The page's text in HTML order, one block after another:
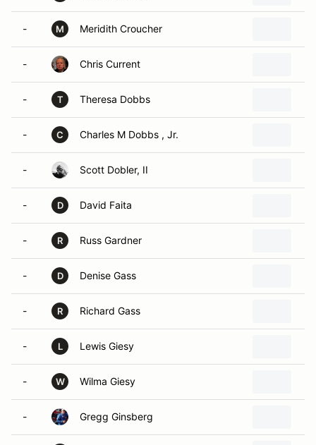
- M Meridith Croucher
- Chris Current
- T Theresa Dobbs
- C Charles M Dobbs , Jr.
- Scott Dobler, II
- D David Faita
- R Russ Gardner
- D Denise Gass
- R Richard Gass
- L Lewis Giesy
- W Wilma Giesy
- Gregg Ginsberg